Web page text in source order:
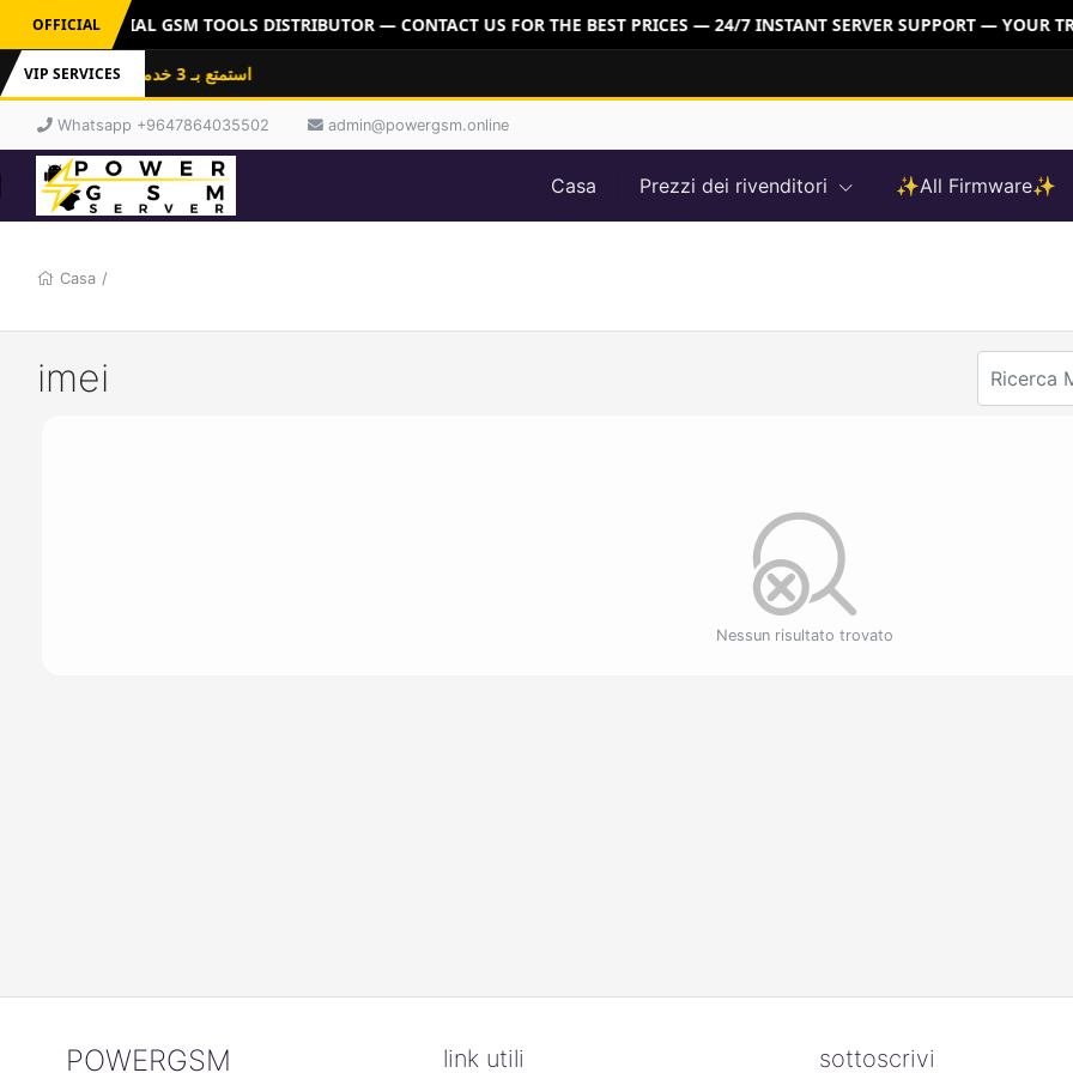
OFFICIALOFFICIAL GSM TOOLS DISTRIBUTOR — CONTACT US FOR THE BEST PRICES — 24/7 INSTANT SERVER SUPPORT — YOUR
VIP SERVICES استمتع بـ 3 خدمات باشتراك واحد: فلاشات
Whatsapp +9647864035502 admin@powergsm.online
Casa Prezzi dei rivenditori ✨All Firmware✨
Casa /
imei
Nessun risultato trovato
POWERGSM link utili sottoscrivi